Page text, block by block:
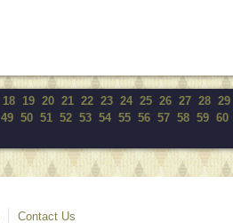
18 19 20 21 22 23 24 25 26 27 28 29
49 50 51 52 53 54 55 56 57 58 59 60
Contact Us